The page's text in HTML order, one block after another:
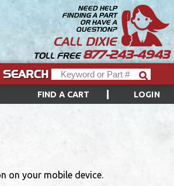
NEED HELP
FINDING A PART
OR HAVE A
QUESTION?
CALL DIXIE
TOLL FREE877-243-4943
FIND A CART LOGIN
SEARCH
on your mobile device.